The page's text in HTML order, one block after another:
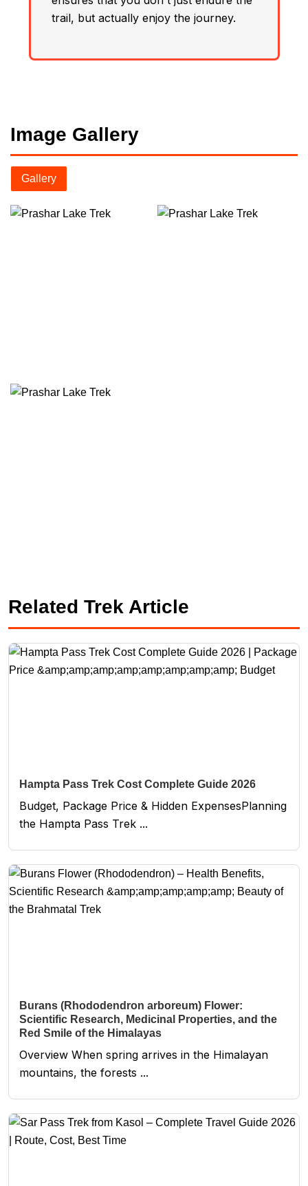
trail, but actually enjoy the journey.
Image Gallery
Gallery
Related Trek Article
Hampta Pass Trek Cost Complete Guide 2026
Budget, Package Price & Hidden ExpensesPlanning
the Hampta Pass Trek ...
Burans (Rhododendron arboreum) Flower:
Scientific Research, Medicinal Properties, and the
Red Smile of the Himalayas
Overview When spring arrives in the Himalayan
mountains, the forests ...